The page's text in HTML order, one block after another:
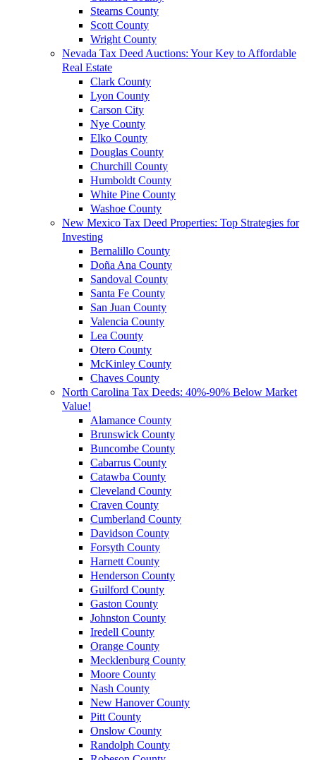
Stearns County
Scott County
Wright County
Nevada Tax Deed Auctions: Your Key to Affordable
Real Estate
Clark County
Lyon County
Carson City
Nye County
Elko County
Douglas County
Churchill County
Humboldt County
White Pine County
Washoe County
New Mexico Tax Deed Properties: Top Strategies for
Investing
Bernalillo County
Doña Ana County
Sandoval County
Santa Fe County
San Juan County
Valencia County
Lea County
Otero County
McKinley County
Chaves County
North Carolina Tax Deeds: 40%-90% Below Market
Value!
Alamance County
Brunswick County
Buncombe County
Cabarrus County
Catawba County
Cleveland County
Craven County
Cumberland County
Davidson County
Forsyth County
Harnett County
Henderson County
Guilford County
Gaston County
Johnston County
Iredell County
Orange County
Mecklenburg County
Moore County
Nash County
New Hanover County
Pitt County
Onslow County
Randolph County